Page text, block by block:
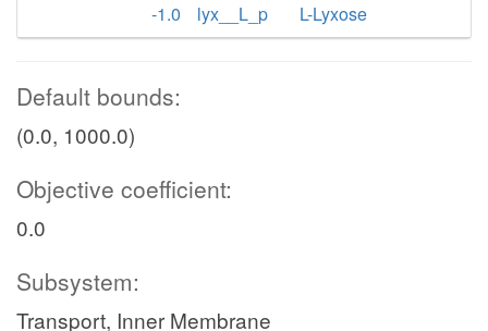
-1.0
lyx__L_p L-Lyxose
Default bounds:
(0.0, 1000.0)
Objective coefficient:
0.0
Subsystem:
Transport, Inner Membrane